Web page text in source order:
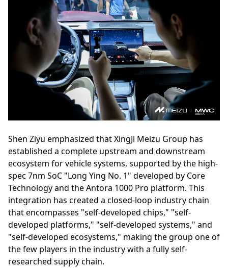
Shen Ziyu emphasized that XingJi Meizu Group has
established a complete upstream and downstream
ecosystem for vehicle systems, supported by the high-
spec 7nm SoC "Long Ying No. 1" developed by Core
Technology and the Antora 1000 Pro platform. This
integration has created a closed-loop industry chain
that encompasses "self-developed chips," "self-
developed platforms," "self-developed systems," and
"self-developed ecosystems," making the group one of
the few players in the industry with a fully self-
researched supply chain.